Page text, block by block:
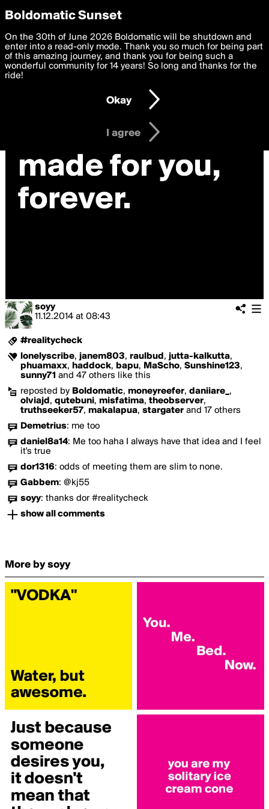
boldomatic
soyy
11.12.2014 at 08:43
#realitycheck
lonelyscribe, janem803, raulbud , jutta-kalkutta,
phuamaxx, haddock, bapu, MaScho, Sunshine123,
sunny71 and 47 others like this
reposted by Boldomatic, moneyreefer, daniiare_ ,
olviajd , qutebuni, misfatima, theobserver,
truthseeker57, makalapua, stargater and 17 others
Demetrius: me too
daniel8a14: Me too haha I always have that idea and I feel
it's true
dor1316: odds of meeting them are slim to none.
Gabbem: @kj55
soyy: thanks dor #realitycheck
show all comments
More by soyy
Privacy Preferences
We want to deliver the best, most functional, experience to
you. By clicking 'I agree' you agree to theTerms of Useand
settings below. Your personal data is processed in accordance
with thePrivacy Policy and GDPR Law.
I am 16 years of age or older
I agree
Boldomatic Sunset
On the 30th of June 2026 Boldomatic will be shutdown and
enter into a read-only mode. Thank you so much for being part
of this amazing journey, and thank you for being such a
wonderful community for 14 years! So long and thanks for the
ride!
Okay